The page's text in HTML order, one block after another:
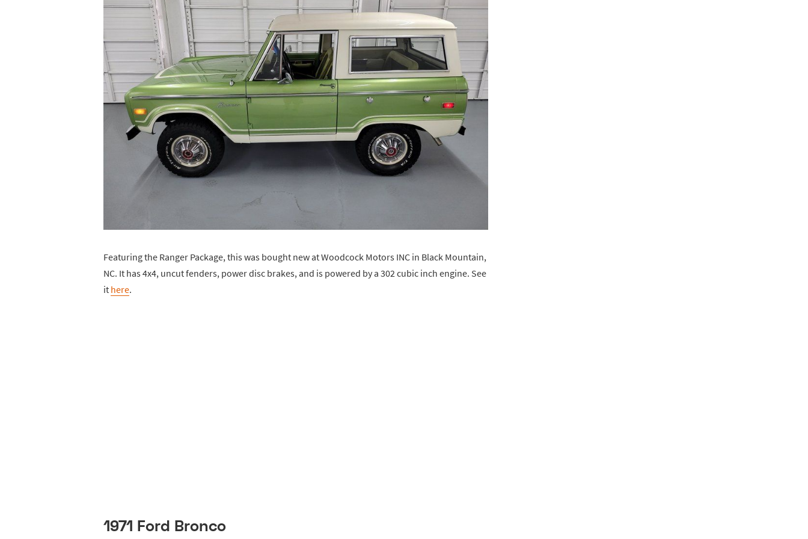
Featuring the Ranger Package, this was bought new at Woodcock Motors INC in Black Mountain,
NC. It has 4x4, uncut fenders, power disc brakes, and is powered by a 302 cubic inch engine. See
it here.
1971 Ford Bronco